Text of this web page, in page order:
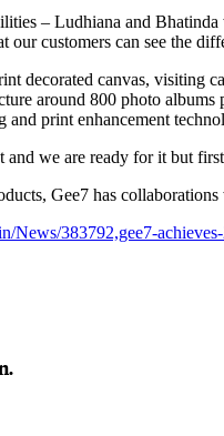
– Ludhiana and
our customers can see the
decorated canvas, visiting
around 800 photo
and print enhancement
and we are ready for it but
Gee7 has
News/383792,gee7-